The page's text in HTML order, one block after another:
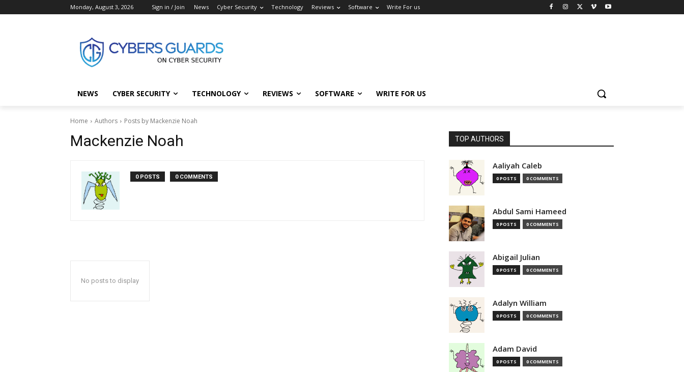
Monday, August 3, 2026 Sign in / Join News Cyber Security Technology Reviews Software Write For us
NEWS CYBER SECURITY TECHNOLOGY REVIEWS SOFTWARE WRITE FOR US
Home Authors Posts by Mackenzie Noah
Mackenzie Noah
0 POSTS 0 COMMENTS
No posts to display
TOP AUTHORS
Aaliyah Caleb
0 POSTS 0 COMMENTS
Abdul Sami Hameed
0 POSTS 0 COMMENTS
Abigail Julian
0 POSTS 0 COMMENTS
Adalyn William
0 POSTS 0 COMMENTS
Adam David
0 POSTS 0 COMMENTS